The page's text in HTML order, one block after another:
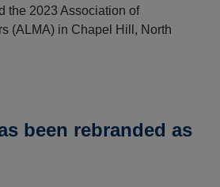
the 2023 Association of
(ALMA) in Chapel Hill, North
been rebranded as